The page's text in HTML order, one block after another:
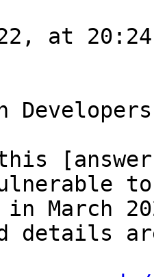
at
this
March
details